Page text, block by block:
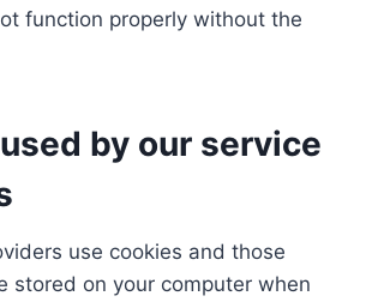
function properly without the
by our service
use cookies and those
stored on your computer when